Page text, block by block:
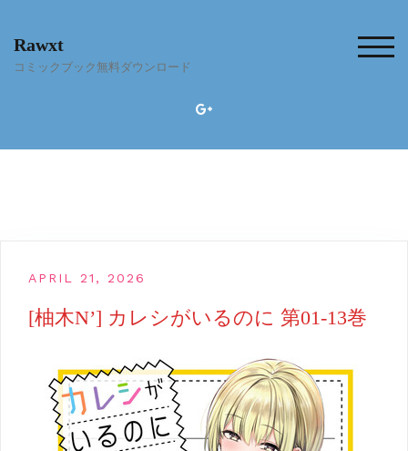
content
Rawxt
コミックブック無料ダウンロード
APRIL 21, 2026
[柚木N’] カレシがいるのに 第01-13巻